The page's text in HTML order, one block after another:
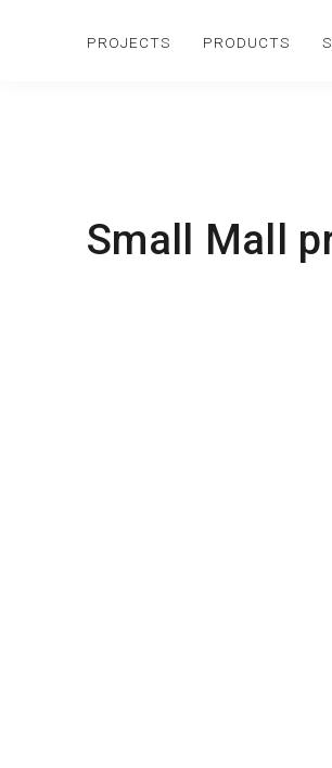
PROJECTS PRODUCTS
Small Mall